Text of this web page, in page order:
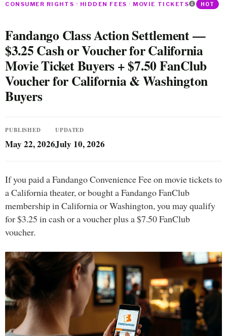
CONSUMER RIGHTS · HIDDEN FEES · MOVIE TICKETS HOT
Fandango Class Action Settlement —
$3.25 Cash or Voucher for California
Movie Ticket Buyers + $7.50 FanClub
Voucher for California & Washington
Buyers
PUBLISHED
May 22, 2026
UPDATED
July 10, 2026
If you paid a Fandango Convenience Fee on movie tickets to
a California theater, or bought a Fandango FanClub
membership in California or Washington, you may qualify
for $3.25 in cash or a voucher plus a $7.50 FanClub
voucher.